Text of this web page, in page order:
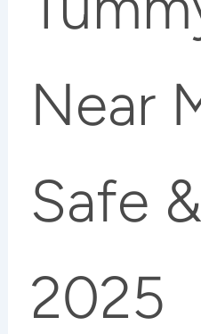
Near
Safe
2025